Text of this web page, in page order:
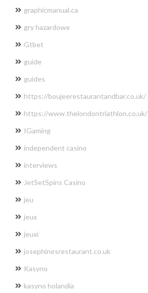
graphicmanual.ca
gry hazardowe
Gtbet
guide
guides
https://boujeerestaurantandbar.co.uk/
https://www.thelondontriathlon.co.uk/
IGaming
independent casino
interviews
JetSetSpins Casino
jeu
jeux
jeuxi
josephinesrestaurant.co.uk
Kasyno
kasyno holandia